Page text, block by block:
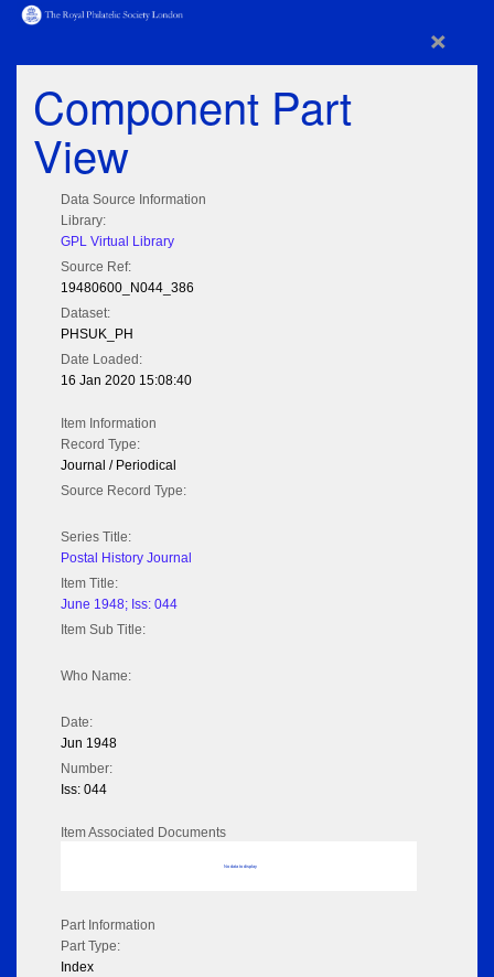
×
Component Part
View
Data Source Information
Library:
GPL Virtual Library
Source Ref:
19480600_N044_386
Dataset:
PHSUK_PH
Date Loaded:
16 Jan 2020 15:08:40
Item Information
Record Type:
Journal / Periodical
Source Record Type:
Series Title:
Postal History Journal
Item Title:
June 1948; Iss: 044
Item Sub Title:
Who Name:
Date:
Jun 1948
Number:
Iss: 044
Item Associated Documents
No data to display
Part Information
Part Type:
Index